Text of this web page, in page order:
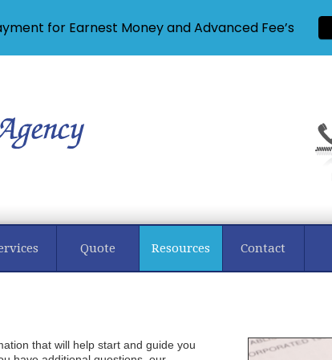
Quote Resources Contact
that will help start and guide you
for Earnest Money and Advanced Fee’s